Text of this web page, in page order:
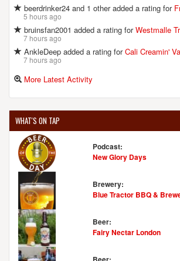
beerdrinker24 and 1 other added a rating for
5 hours ago
bruinsfan2001 added a rating forWestmalle
7 hours ago
AnkleDeep added a rating forCali Creamin'
7 hours ago
More Latest Activity
WHAT'S ON TAP
Podcast:
New Glory Days
Brewery:
Blue Tractor BBQ &
Beer:
Fairy Nectar London